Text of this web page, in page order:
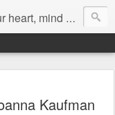
mind & spirit
Kaufman